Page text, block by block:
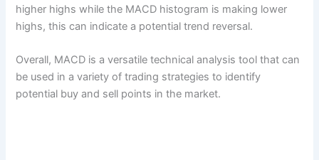
higher highs while the MACD histogram is making lower
highs, this can indicate a potential trend reversal.
Overall, MACD is a versatile technical analysis tool that can
be used in a variety of trading strategies to identify
potential buy and sell points in the market.